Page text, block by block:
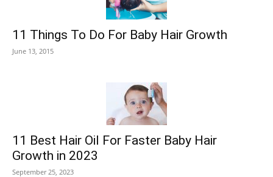
11 Things To Do For Baby Hair Growth
June 13, 2015
11 Best Hair Oil For Faster Baby Hair
Growth in 2023
September 25, 2023